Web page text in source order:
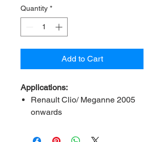
Quantity *
Add to Cart
Applications:
Renault Clio/ Meganne 2005
onwards
Renault zoe 2012 onwards